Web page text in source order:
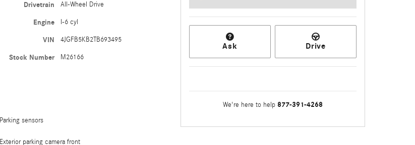
Drivetrain All-Wheel Drive
Engine I-6 cyl
VIN 4JGFB5KB2TB693495
Stock Number M26166
Parking sensors
Exterior parking camera front
Ask Drive
We're here to help 877-391-4268